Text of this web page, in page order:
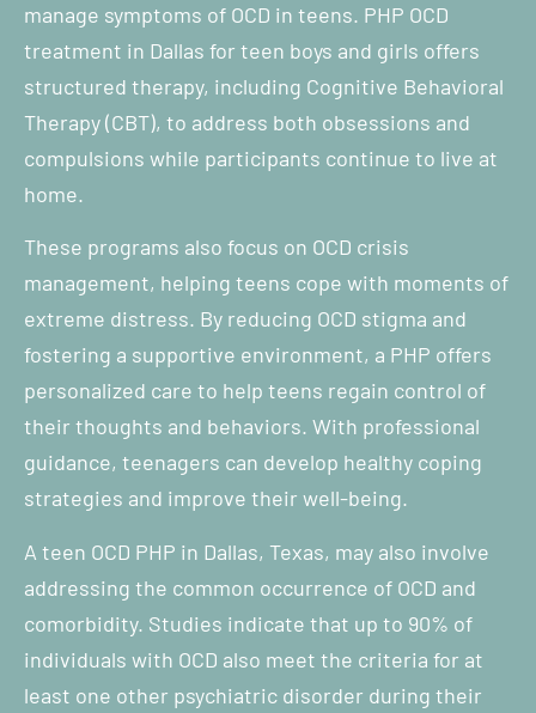
manage symptoms of OCD in teens. PHP OCD
treatment in Dallas for teen boys and girls offers
structured therapy, including Cognitive Behavioral
Therapy (CBT), to address both obsessions and
compulsions while participants continue to live at
home.
These programs also focus on OCD crisis
management, helping teens cope with moments of
extreme distress. By reducing OCD stigma and
fostering a supportive environment, a PHP offers
personalized care to help teens regain control of
their thoughts and behaviors. With professional
guidance, teenagers can develop healthy coping
strategies and improve their well-being.
A teen OCD PHP in Dallas, Texas, may also involve
addressing the common occurrence of OCD and
comorbidity. Studies indicate that up to 90% of
individuals with OCD also meet the criteria for at
least one other psychiatric disorder during their